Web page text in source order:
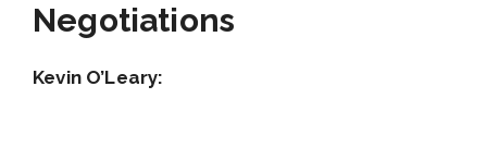
Negotiations
Kevin O’Leary: